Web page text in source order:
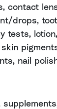
contact
drops,
tests,
nail